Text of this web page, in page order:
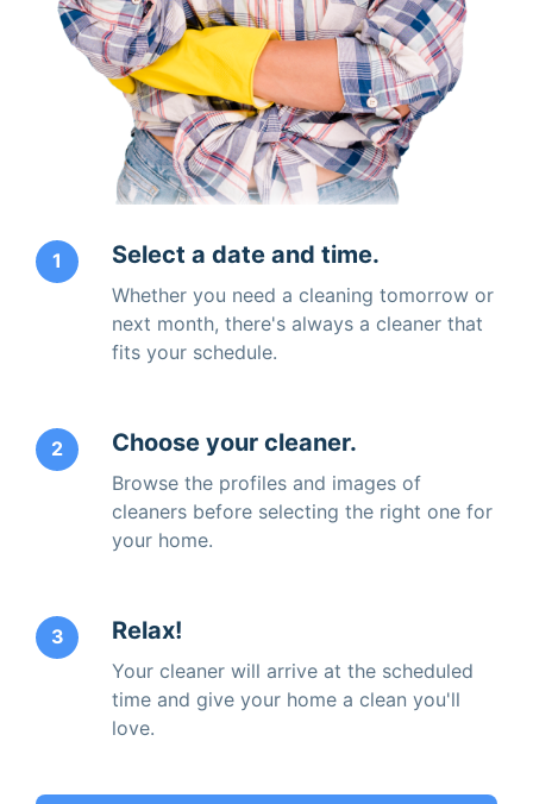
1 Select a date and time.
Whether you need a cleaning tomorrow or
next month, there's always a cleaner that
fits your schedule.
2 Choose your cleaner.
Browse the profiles and images of
cleaners before selecting the right one for
your home.
3 Relax!
Your cleaner will arrive at the scheduled
time and give your home a clean you'll
love.